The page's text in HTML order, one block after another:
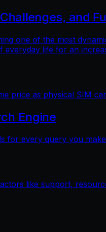
and
one of the most
everyday life for an
price as physical SIM
Engine
for every query you
like support,